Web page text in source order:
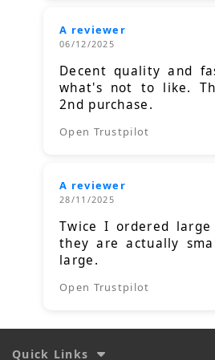
A reviewer
06/12/2025
Decent quality and
what's not to like.
2nd purchase.
Open Trustpilot
A reviewer
28/11/2025
Twice I ordered
they are actually
large.
Open Trustpilot
Quick Links